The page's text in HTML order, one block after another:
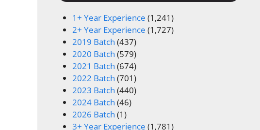
1+ Year Experience (1,241)
2+ Year Experience (1,727)
2019 Batch (437)
2020 Batch (579)
2021 Batch (674)
2022 Batch (701)
2023 Batch (440)
2024 Batch (46)
2026 Batch (1)
3+ Year Experience (1,781)